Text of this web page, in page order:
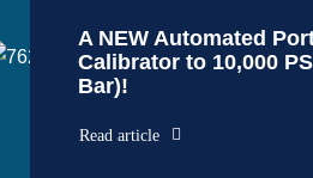
A NEW Automated
Calibrator to 10,000
Bar)!
Read article